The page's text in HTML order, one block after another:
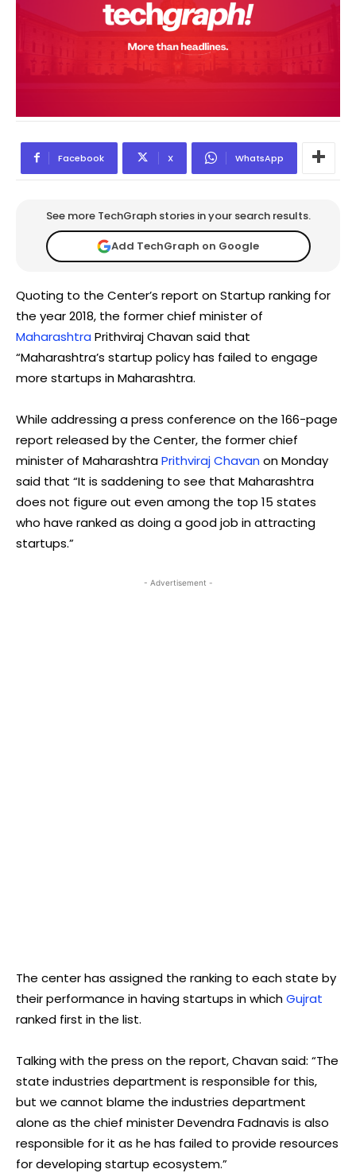
Facebook X WhatsApp
See more TechGraph stories in your search results.
Add TechGraph on Google
Quoting to the Center’s report on Startup ranking for
the year 2018, the former chief minister of
Maharashtra Prithviraj Chavan said that
“Maharashtra’s startup policy has failed to engage
more startups in Maharashtra.
While addressing a press conference on the 166-page
report released by the Center, the former chief
minister of MaharashtraPrithviraj Chavan on Monday
said that “It is saddening to see that Maharashtra
does not figure out even among the top 15 states
who have ranked as doing a good job in attracting
startups.”
- Advertisement -
The center has assigned the ranking to each state by
their performance in having startups in whichGujrat
ranked first in the list.
Talking with the press on the report, Chavan said: “The
state industries department is responsible for this,
but we cannot blame the industries department
alone as the chief minister Devendra Fadnavis is also
responsible for it as he has failed to provide resources
for developing startup ecosystem.”